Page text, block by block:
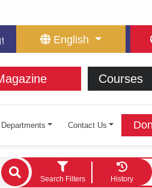
English
Courses
Departments Contact Us
Search Filters History